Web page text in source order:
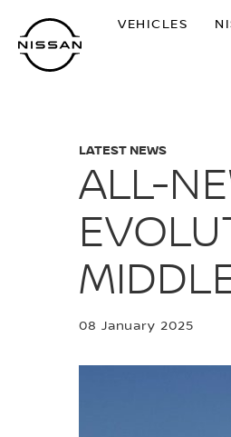
main
content
VEHICLES
LATEST NEWS
ALL-
08 January 2025